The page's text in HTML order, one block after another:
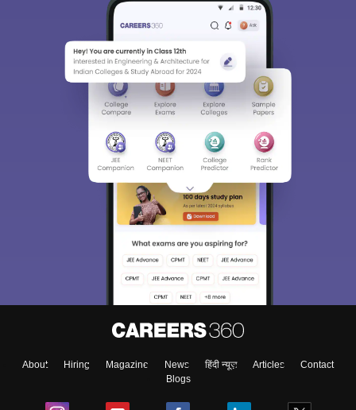
About Hiring Magazine News हिंदी न्यूज़ Articles
Contact
Blogs